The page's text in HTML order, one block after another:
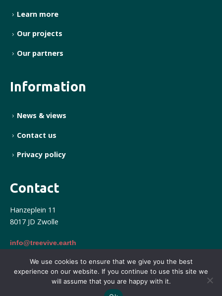
Learn more
Our projects
Our partners
Information
News & views
Contact us
Privacy policy
Contact
Hanzeplein 11
8017 JD Zwolle
info@treevive.earth
Treevive © 2025. All right reserved. Powered by Form
International
We use cookies to ensure that we give you the best
experience on our website. If you continue to use this site we
will assume that you are happy with it.